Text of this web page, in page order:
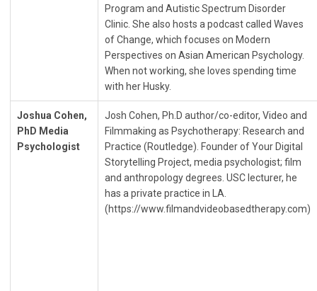
Program and Autistic Spectrum Disorder
Clinic. She also hosts a podcast called Waves
of Change, which focuses on Modern
Perspectives on Asian American Psychology.
When not working, she loves spending time
with her Husky.
Joshua Cohen,
PhD Media
Psychologist
Josh Cohen, Ph.D author/co-editor, Video and
Filmmaking as Psychotherapy: Research and
Practice (Routledge). Founder of Your Digital
Storytelling Project, media psychologist; film
and anthropology degrees. USC lecturer, he
has a private practice in LA.
(https://www.filmandvideobasedtherapy.com)